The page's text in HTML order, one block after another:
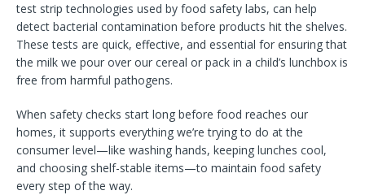
test strip technologies used by food safety labs, can help
detect bacterial contamination before products hit the shelves.
These tests are quick, effective, and essential for ensuring that
the milk we pour over our cereal or pack in a child’s lunchbox is
free from harmful pathogens.
When safety checks start long before food reaches our
homes, it supports everything we’re trying to do at the
consumer level—like washing hands, keeping lunches cool,
and choosing shelf-stable items—to maintain food safety
every step of the way.